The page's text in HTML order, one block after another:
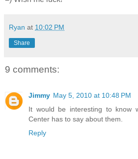
Ryan at 10:02 PM
Share
9 comments:
Jimmy May 5, 2010 at 10:48 PM
It would be interesting to know
Center has to say about them.
Reply